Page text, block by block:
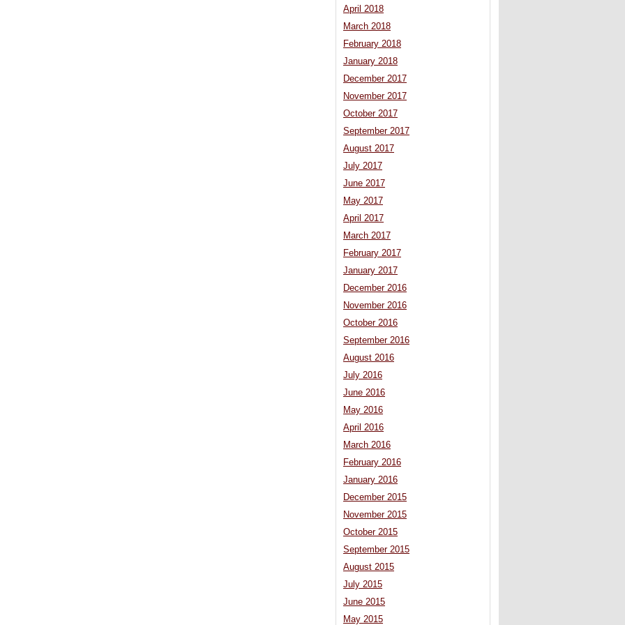
April 2018
March 2018
February 2018
January 2018
December 2017
November 2017
October 2017
September 2017
August 2017
July 2017
June 2017
May 2017
April 2017
March 2017
February 2017
January 2017
December 2016
November 2016
October 2016
September 2016
August 2016
July 2016
June 2016
May 2016
April 2016
March 2016
February 2016
January 2016
December 2015
November 2015
October 2015
September 2015
August 2015
July 2015
June 2015
May 2015